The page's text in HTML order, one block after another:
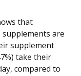
that
are
supplement
take their
compared to